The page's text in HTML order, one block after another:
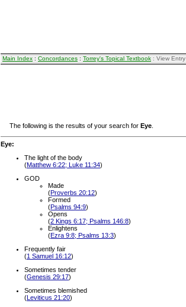
Main Index : Concordances : Torrey's Topical Textbook : View Entry
The following is the results of your search for Eye
Eye:
The light of the body
(Matthew 6:22; Luke 11:34)
GOD
Made
(Proverbs 20:12)
Formed
(Psalms 94:9)
Opens
(2 Kings 6:17; Psalms 146:8)
Enlightens
(Ezra 9:8; Psalms 13:3)
Frequently fair
(1 Samuel 16:12)
Sometimes tender
(Genesis 29:17)
Sometimes blemished
(Leviticus 21:20)